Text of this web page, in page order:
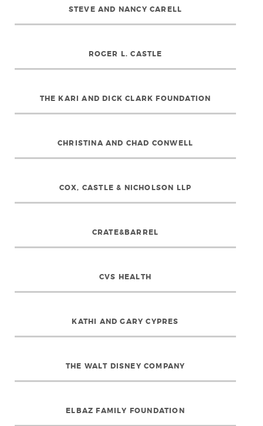
STEVE AND NANCY CARELL
ROGER L. CASTLE
THE KARI AND DICK CLARK FOUNDATION
CHRISTINA AND CHAD CONWELL
COX, CASTLE & NICHOLSON LLP
CRATE&BARREL
CVS HEALTH
KATHI AND GARY CYPRES
THE WALT DISNEY COMPANY
ELBAZ FAMILY FOUNDATION